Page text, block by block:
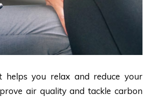
helps you relax and reduce your
air quality and tackle carbon